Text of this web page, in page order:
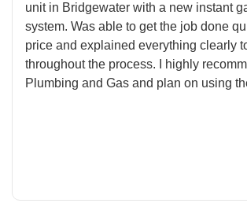
unit in Bridgewater with a new instant
system. Was able to get the job done
price and explained everything clearly
throughout the process. I highly
Plumbing and Gas and plan on using